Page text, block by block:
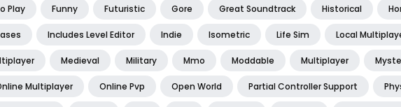
Play Funny Futuristic Gore Great Soundtrack Historical
Includes Level Editor Indie Isometric Life Sim Local
Medieval Military Mmo Moddable Multiplayer
Multiplayer Online Pvp Open World Partial Controller Support